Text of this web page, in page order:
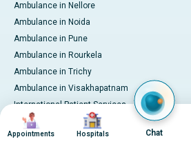
Ambulance in Nellore
Ambulance in Noida
Ambulance in Pune
Ambulance in Rourkela
Ambulance in Trichy
Ambulance in Visakhapatnam
International Patient Services
Pay Online
Image
Appointments
Image
Hospitals Chat